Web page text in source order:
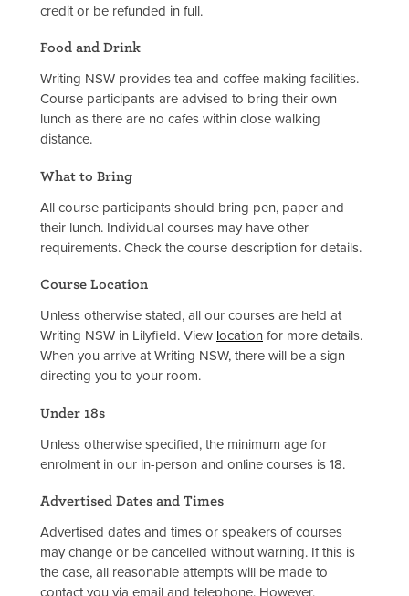
credit or be refunded in full.
Food and Drink
Writing NSW provides tea and coffee making facilities.
Course participants are advised to bring their own
lunch as there are no cafes within close walking
distance.
What to Bring
All course participants should bring pen, paper and
their lunch. Individual courses may have other
requirements. Check the course description for details.
Course Location
Unless otherwise stated, all our courses are held at
Writing NSW in Lilyfield. View location for more details.
When you arrive at Writing NSW, there will be a sign
directing you to your room.
Under 18s
Unless otherwise specified, the minimum age for
enrolment in our in-person and online courses is 18.
Advertised Dates and Times
Advertised dates and times or speakers of courses
may change or be cancelled without warning. If this is
the case, all reasonable attempts will be made to